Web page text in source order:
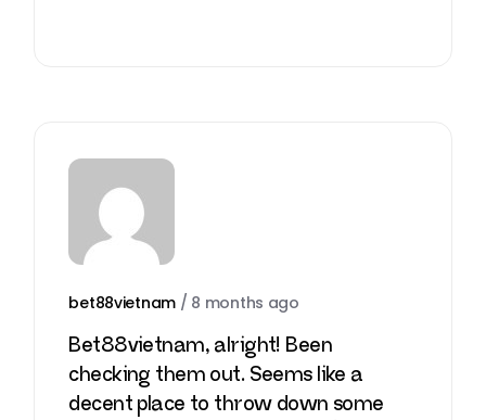
bet88vietnam / 8 months ago
Bet88vietnam, alright! Been
checking them out. Seems like a
decent place to throw down some